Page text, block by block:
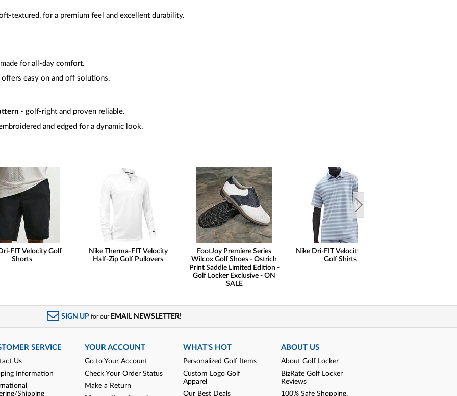
textured, for a premium feel and excellent durability.
for all-day comfort.
offers easy on and off solutions.
- golf-right and proven reliable.
and edged for a dynamic look.
FIT Velocity Golf
Shorts
Nike Therma-FIT Velocity
Half-Zip Golf Pullovers
FootJoy Premiere Series
Wilcox Golf Shoes - Ostrich
Print Saddle Limited Edition -
Golf Locker Exclusive - ON
SALE
Nike Dri-FIT Velocity Striped
Golf Shirts
SIGN UP for our EMAIL NEWSLETTER!
SERVICE
Us
Information
Shipping
YOUR ACCOUNT
Go to Your Account
Check Your Order Status
Make a Return
WHAT'S HOT
Personalized Golf Items
Custom Logo Golf
Apparel
Our Best Deals
ABOUT US
About Golf Locker
BizRate Golf Locker
Reviews
100% Safe Shopping,